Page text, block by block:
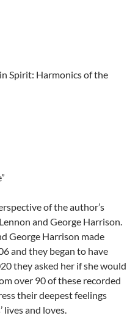
Spirit: Harmonics of the
of the author’s
and George Harrison.
George Harrison made
and they began to have
they asked her if she would
over 90 of these recorded
their deepest feelings
lives and loves.